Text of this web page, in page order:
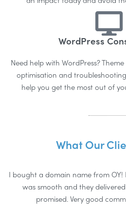
WordPress
Need help with WordPress?
optimisation and
help you get the most out of
What Our
I bought a domain name from OY!
was smooth and they
promised. Very good